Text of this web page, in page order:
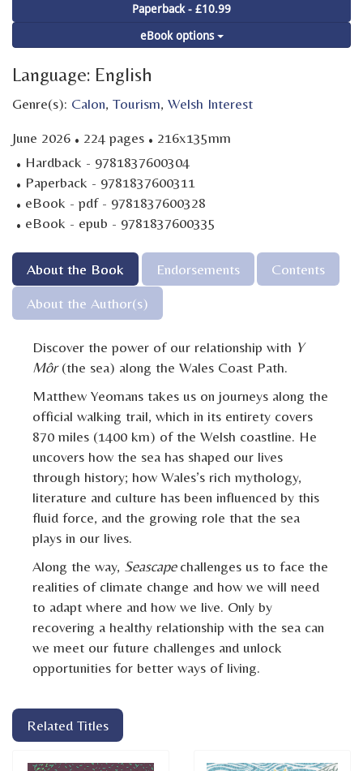
Paperback - £10.99
eBook options
Language: English
Genre(s): Calon, Tourism, Welsh Interest
June 2026 · 224 pages · 216x135mm
· Hardback - 9781837600304
· Paperback - 9781837600311
· eBook - pdf - 9781837600328
· eBook - epub - 9781837600335
About the Book Endorsements
Contents
About the Author(s)
Discover the power of our relationship with Y
Môr(the sea) along the Wales Coast Path.
Matthew Yeomans takes us on journeys along the
official walking trail, which in its entirety covers
870 miles (1400 km) of the Welsh coastline. He
uncovers how the sea has shaped our lives
through history; how Wales’s rich mythology,
literature and culture has been influenced by this
fluid force, and the growing role that the sea
plays in our lives.
Along the way, Seascapechallenges us to face the
realities of climate change and how we will need
to adapt where and how we live. Only by
recovering a healthy relationship with the sea can
we meet our future challenges and unlock
opportunities for better ways of living.
Related Titles